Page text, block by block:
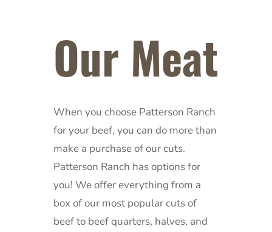
Our Meat
When you choose Patterson Ranch
for your beef, you can do more than
make a purchase of our cuts.
Patterson Ranch has options for
you! We offer everything from a
box of our most popular cuts of
beef to beef quarters, halves, and